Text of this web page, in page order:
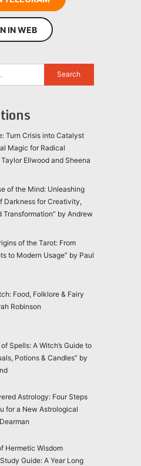
IN WEB
Turn Crisis into Catalyst
Magic for Radical
Ellwood and Sheena
of the Mind: Unleashing
Darkness for Creativity,
Transformation” by Andrew
of the Tarot: From
to Modern Usage” by Paul
Food, Folklore & Fairy
Robinson
Spells: A Witch’s Guide to
Potions & Candles” by
Astrology: Four Steps
for a New Astrological
Hermetic Wisdom
Guide: A Year Long